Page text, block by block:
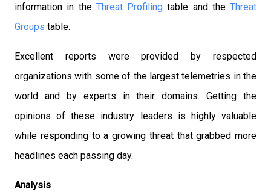
information in the Threat Profiling table and the Threat
Groups table.
Excellent reports were provided by respected
organizations with some of the largest telemetries in the
world and by experts in their domains. Getting the
opinions of these industry leaders is highly valuable
while responding to a growing threat that grabbed more
headlines each passing day.
Analysis